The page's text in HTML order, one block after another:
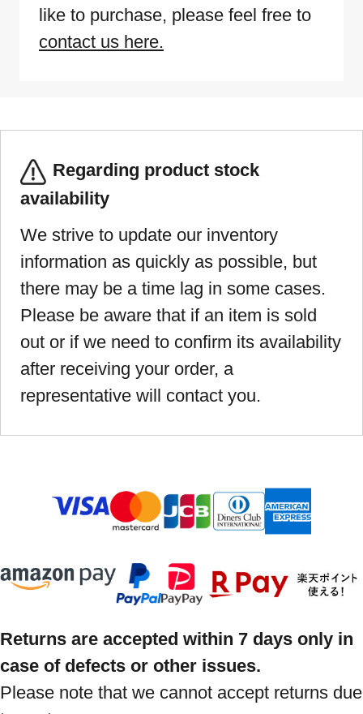
like to purchase, please feel free to
contact us here.
Regarding product stock
availability
We strive to update our inventory
information as quickly as possible, but
there may be a time lag in some cases.
Please be aware that if an item is sold
out or if we need to confirm its availability
after receiving your order, a
representative will contact you.
Returns are accepted within 7 days only in
case of defects or other issues.
Please note that we cannot accept returns due